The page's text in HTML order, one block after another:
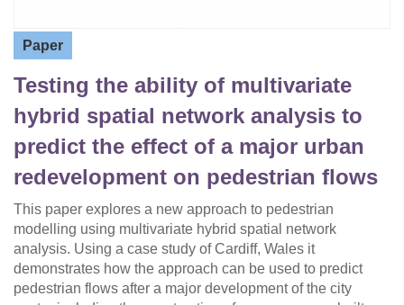
Paper
Testing the ability of multivariate
hybrid spatial network analysis to
predict the effect of a major urban
redevelopment on pedestrian flows
This paper explores a new approach to pedestrian
modelling using multivariate hybrid spatial network
analysis. Using a case study of Cardiff, Wales it
demonstrates how the approach can be used to predict
pedestrian flows after a major development of the city